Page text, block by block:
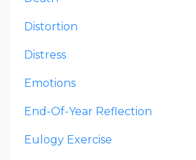
Distortion
Distress
Emotions
End-Of-Year Reflection
Eulogy Exercise